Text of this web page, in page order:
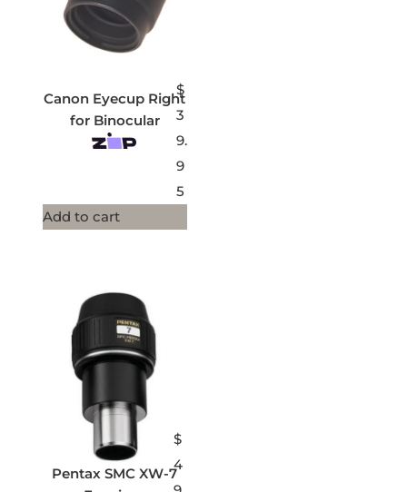
Canon Eyecup Right
for Binocular
$
3
9.
9
5
Add to cart
Pentax SMC XW-7
$
4